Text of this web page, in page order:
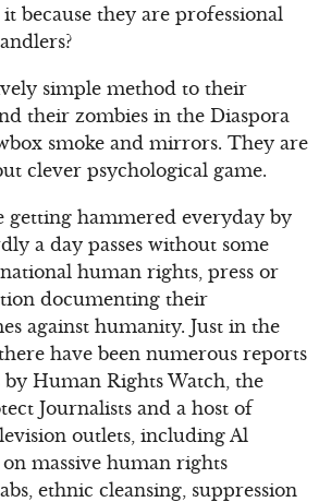
because they are professional
simple method to their
their zombies in the Diaspora
smoke and mirrors. They are
clever psychological game.
getting hammered everyday by
a day passes without some
human rights, press or
documenting their
against humanity. Just in the
have been numerous reports
by Human Rights Watch, the
Journalists and a host of
outlets, including Al
on massive human rights
ethnic cleansing, suppression